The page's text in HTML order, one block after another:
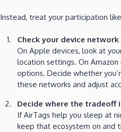
Instead, treat your participation
Check your device
On Apple devices, look at
location settings. On
options. Decide whether
these networks and adjust
Decide where the tradeoff
If AirTags help you sleep at
keep that ecosystem on and